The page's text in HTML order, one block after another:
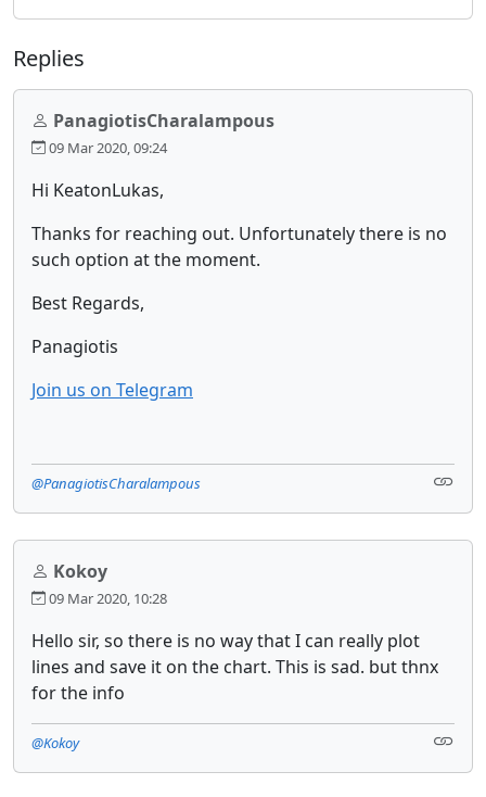
Replies
PanagiotisCharalampous
09 Mar 2020, 09:24
Hi KeatonLukas,
Thanks for reaching out. Unfortunately there is no
such option at the moment.
Best Regards,
Panagiotis
Join us on Telegram
@PanagiotisCharalampous
Kokoy
09 Mar 2020, 10:28
Hello sir, so there is no way that I can really plot
lines and save it on the chart. This is sad. but thnx
for the info
@Kokoy